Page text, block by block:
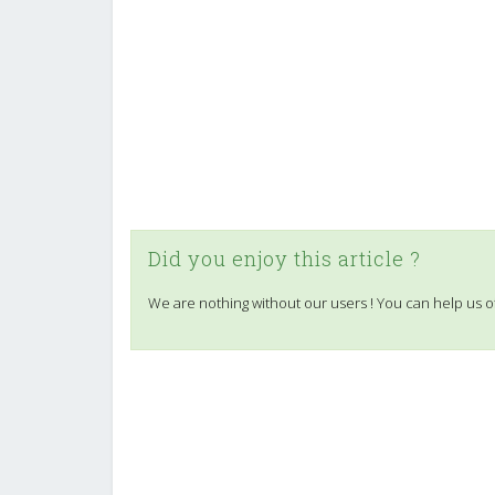
Did you enjoy this article ?
We are nothing without our users ! You can help us